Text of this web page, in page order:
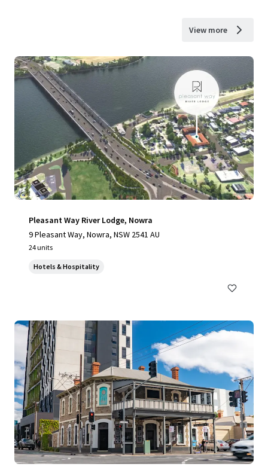
View more
Pleasant Way River Lodge, Nowra
9 Pleasant Way, Nowra, NSW 2541 AU
24 units
Hotels & Hospitality